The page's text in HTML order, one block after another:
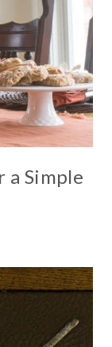
a Simple